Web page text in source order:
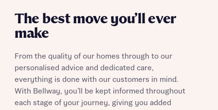
Policy
Send
The best move you’ll ever
make
From the quality of our homes through to our
personalised advice and dedicated care,
everything is done with our customers in mind.
With Bellway, you’ll be kept informed throughout
each stage of your journey, giving you added